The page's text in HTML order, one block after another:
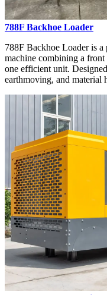
788F Backhoe Loader
788F Backhoe Loader is
machine combining a
one efficient unit.
earthmoving, and material